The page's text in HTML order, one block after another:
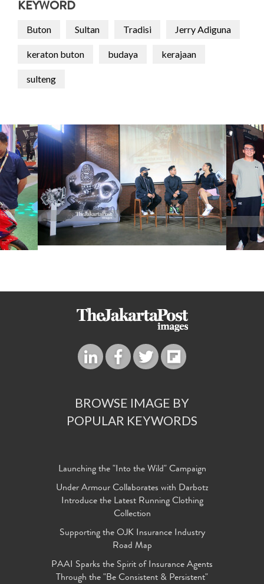
KEYWORD
Buton Sultan Tradisi Jerry Adiguna
keraton buton budaya kerajaan
sulteng
BROWSE IMAGE BY
POPULAR KEYWORDS
Launching the "Into the Wild" Campaign
Under Armour Collaborates with Darbotz
Introduce the Latest Running Clothing
Collection
Supporting the OJK Insurance Industry
Road Map
PAAI Sparks the Spirit of Insurance Agents
Through the "Be Consistent & Persistent"